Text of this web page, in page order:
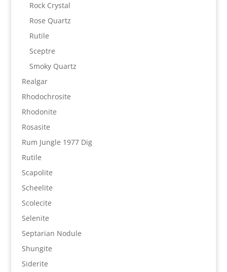
Rock Crystal
Rose Quartz
Rutile
Sceptre
Smoky Quartz
Realgar
Rhodochrosite
Rhodonite
Rosasite
Rum Jungle 1977 Dig
Rutile
Scapolite
Scheelite
Scolecite
Selenite
Septarian Nodule
Shungite
Siderite